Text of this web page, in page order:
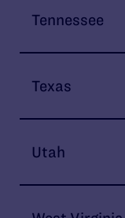
Tennessee
Texas
Utah